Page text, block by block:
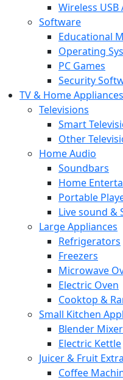
Wireless
Software
Educational
Operating
PC Games
Security
TV & Home Appliances
Televisions
Smart
Other
Home Audio
Soundbars
Home
Portable
Live sound &
Large Appliances
Refrigerators
Freezers
Microwave
Electric Oven
Cooktop &
Small Kitchen
Blender
Electric Kettle
Juicer & Fruit
Coffee